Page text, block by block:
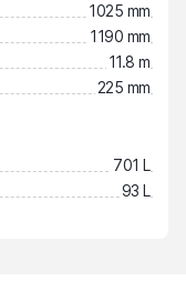
1025 mm
1190 mm
11.8 m
225 mm
701 L
93 L